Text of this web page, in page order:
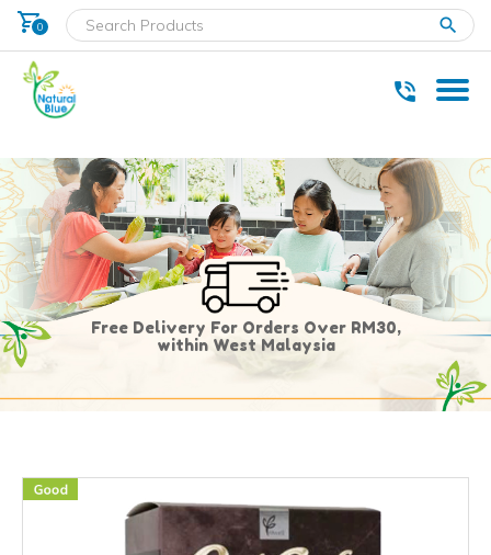
shopping_cart
0
Free Delivery For Orders Over RM30,
within West Malaysia